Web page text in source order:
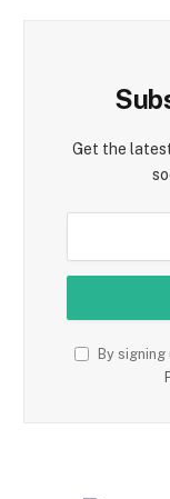
Get the
By